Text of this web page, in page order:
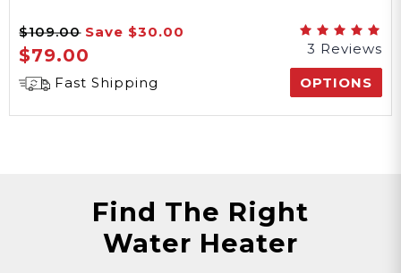
$109.00 Save $30.00
$79.00
3 Reviews
Fast Shipping
OPTIONS
Find The Right
Water Heater